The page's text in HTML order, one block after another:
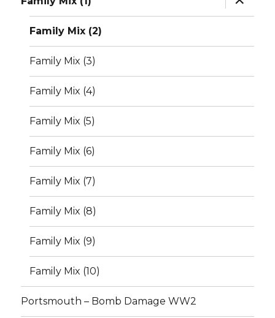
child
menu
Family Mix (2)
Family Mix (3)
Family Mix (4)
Family Mix (5)
Family Mix (6)
Family Mix (7)
Family Mix (8)
Family Mix (9)
Family Mix (10)
Portsmouth – Bomb Damage WW2